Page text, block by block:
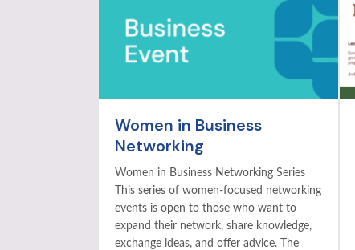
Women in Business
Networking
Women in Business Networking Series
This series of women-focused networking
events is open to those who want to
expand their network, share knowledge,
exchange ideas, and offer advice. The